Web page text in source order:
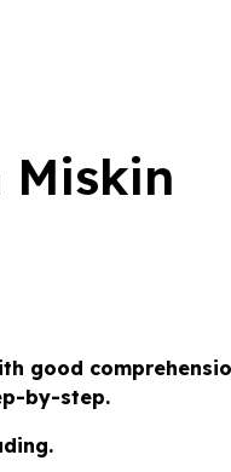
good
by-step.